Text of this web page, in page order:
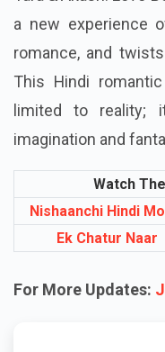
a new experience
romance, and
This Hindi
limited to
imagination and
Watch
Nishaanchi Hindi
Ek Chatur Naar
For More Updates: